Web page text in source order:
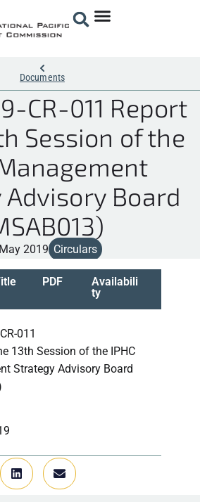
Documents
CR-011 Report
Session of the
Board
2019 Circulars
PDF
Availabili
ty
011
13th Session of the IPHC
Strategy Advisory Board